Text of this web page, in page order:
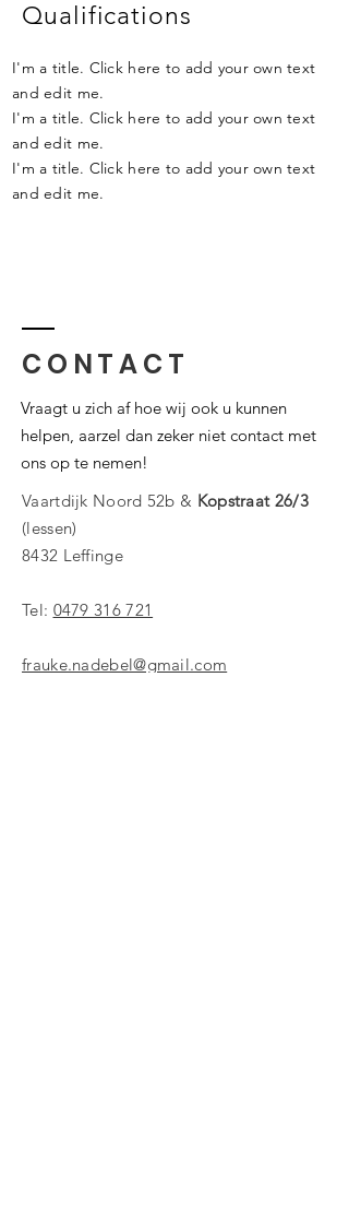
Qualifications
I'm a title. Click here to add your own text
and edit me.
I'm a title. Click here to add your own text
and edit me.
I'm a title. Click here to add your own text
and edit me.
CONTACT
Vraagt u zich af hoe wij ook u kunnen
helpen, aarzel dan zeker niet contact met
ons op te nemen!
Vaartdijk Noord 52b & Kopstraat 26/3
(lessen)
8432 Leffinge
Tel: 0479 316 721
frauke.nadebel@gmail.com